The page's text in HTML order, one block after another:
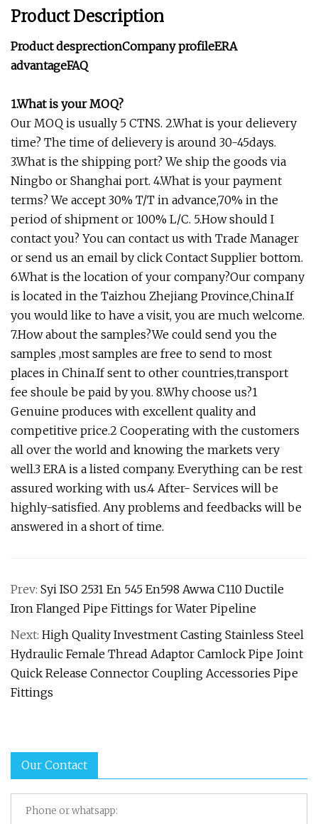
Product Description
Product desprectionCompany profileERA
advantageFAQ
1.What is your MOQ?
Our MOQ is usually 5 CTNS. 2.What is your delievery
time? The time of delievery is around 30-45days.
3.What is the shipping port? We ship the goods via
Ningbo or Shanghai port. 4.What is your payment
terms? We accept 30% T/T in advance,70% in the
period of shipment or 100% L/C. 5.How should I
contact you? You can contact us with Trade Manager
or send us an email by click Contact Supplier bottom.
6.What is the location of your company?Our company
is located in the Taizhou Zhejiang Province,China.If
you would like to have a visit, you are much welcome.
7.How about the samples?We could send you the
samples ,most samples are free to send to most
places in China.If sent to other countries,transport
fee shoule be paid by you. 8.Why choose us?1
Genuine produces with excellent quality and
competitive price.2 Cooperating with the customers
all over the world and knowing the markets very
well.3 ERA is a listed company. Everything can be rest
assured working with us.4 After- Services will be
highly-satisfied. Any problems and feedbacks will be
answered in a short of time.
Prev: Syi ISO 2531 En 545 En598 Awwa C110 Ductile
Iron Flanged Pipe Fittings for Water Pipeline
Next: High Quality Investment Casting Stainless Steel
Hydraulic Female Thread Adaptor Camlock Pipe Joint
Quick Release Connector Coupling Accessories Pipe
Fittings
Our Contact